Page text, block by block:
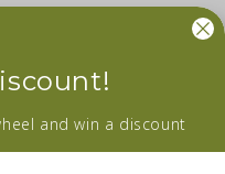
good ingredients.
and win a discount